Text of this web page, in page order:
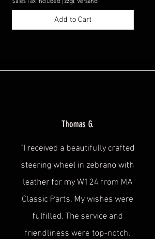
Add to Cart
Thomas G.
"I received a beautifully crafted
steering wheel in zebrano with
leather for my W124 from MA
Classic Parts. My wishes were
fulfilled. The service and
friendliness were top-notch.